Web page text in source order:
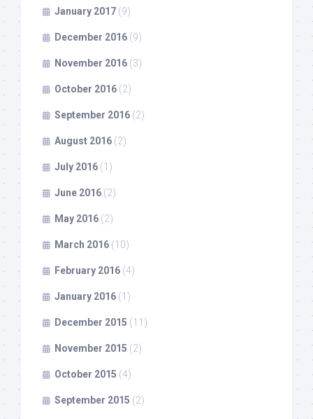
January 2017 (9)
December 2016 (9)
November 2016 (3)
October 2016 (2)
September 2016 (2)
August 2016 (2)
July 2016 (1)
June 2016 (2)
May 2016 (2)
March 2016 (10)
February 2016 (4)
January 2016 (1)
December 2015 (11)
November 2015 (2)
October 2015 (4)
September 2015 (2)